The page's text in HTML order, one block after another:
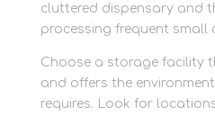
cluttered dispensary and
processing frequent small
Choose a storage facility
and offers the
requires. Look for